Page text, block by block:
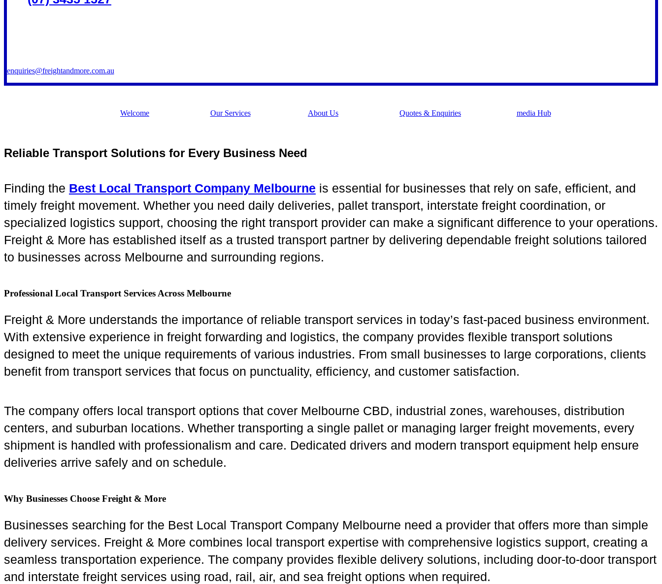
enquiries@freightandmore.com.au
Welcome Our Services About Us Quotes & Enquiries media Hub
Reliable Transport Solutions for Every Business Need
Finding the Best Local Transport Company Melbourne is essential for businesses that rely on safe, efficient, and
timely freight movement. Whether you need daily deliveries, pallet transport, interstate freight coordination, or
specialized logistics support, choosing the right transport provider can make a significant difference to your operations.
Freight & More has established itself as a trusted transport partner by delivering dependable freight solutions tailored
to businesses across Melbourne and surrounding regions.
Professional Local Transport Services Across Melbourne
Freight & More understands the importance of reliable transport services in today’s fast-paced business environment.
With extensive experience in freight forwarding and logistics, the company provides flexible transport solutions
designed to meet the unique requirements of various industries. From small businesses to large corporations, clients
benefit from transport services that focus on punctuality, efficiency, and customer satisfaction.
The company offers local transport options that cover Melbourne CBD, industrial zones, warehouses, distribution
centers, and suburban locations. Whether transporting a single pallet or managing larger freight movements, every
shipment is handled with professionalism and care. Dedicated drivers and modern transport equipment help ensure
deliveries arrive safely and on schedule.
Why Businesses Choose Freight & More
Businesses searching for the Best Local Transport Company Melbourne need a provider that offers more than simple
delivery services. Freight & More combines local transport expertise with comprehensive logistics support, creating a
seamless transportation experience. The company provides flexible delivery solutions, including door-to-door transport
and interstate freight services using road, rail, air, and sea freight options when required.